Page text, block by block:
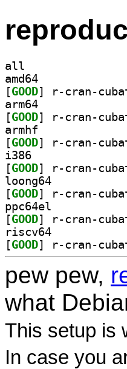
all
amd64
[GOOD
arm64
[GOOD
armhf
[GOOD
i386
[GOOD
loong64
[GOOD
ppc64el
[GOOD
riscv64
[GOOD
pew pew,
what
This setup is
In case you